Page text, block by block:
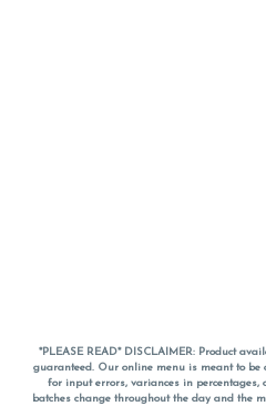
*PLEASE READ* DISCLAIMER: Product
guaranteed. Our online menu is meant to be
for input errors, variances in percentages,
batches change throughout the day and the